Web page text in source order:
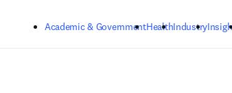
Academic & GovernmentHealthIndustry